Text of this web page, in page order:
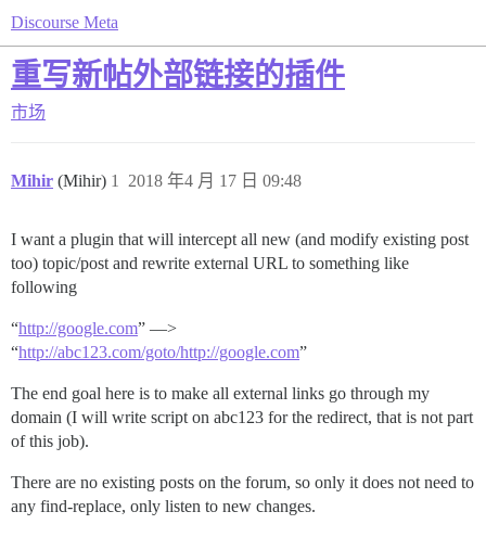
Discourse Meta
重写新帖外部链接的插件
市场
Mihir (Mihir) 2018 年4 月 17 日 09:48
1
I want a plugin that will intercept all new (and modify existing post
too) topic/post and rewrite external URL to something like
following
“http://google.com” —>
“http://abc123.com/goto/http://google.com”
The end goal here is to make all external links go through my
domain (I will write script on abc123 for the redirect, that is not part
of this job).
There are no existing posts on the forum, so only it does not need to
any find-replace, only listen to new changes.